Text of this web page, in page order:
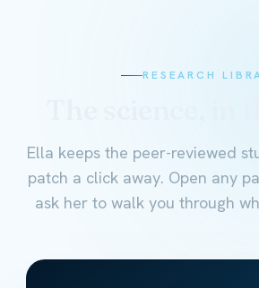
RESEARCH
Ella keeps the peer-reviewed
patch a click away. Open any
ask her to walk you through